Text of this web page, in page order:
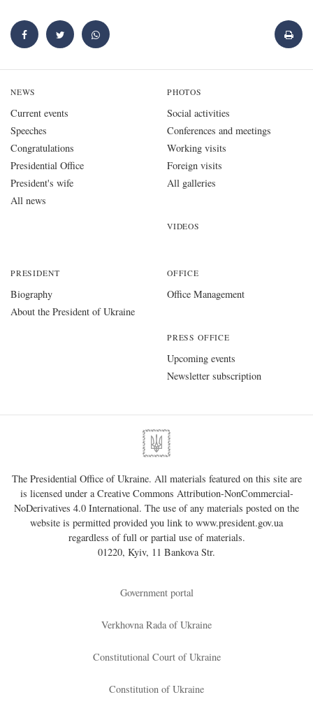
NEWS
Current events
Speeches
Congratulations
Presidential Office
President's wife
All news
PHOTOS
Social activities
Conferences and meetings
Working visits
Foreign visits
All galleries
VIDEOS
PRESIDENT
Biography
About the President of Ukraine
OFFICE
Office Management
PRESS OFFICE
Upcoming events
Newsletter subscription
The Presidential Office of Ukraine. All materials featured on this site are
is licensed under aCreative Commons Attribution-NonCommercial-
NoDerivatives 4.0 International. The use of any materials posted on the
website is permitted provided you link to www.president.gov.ua
regardless of full or partial use of materials.
01220, Kyiv, 11 Bankova Str.
Government portal
Verkhovna Rada of Ukraine
Constitutional Court of Ukraine
Constitution of Ukraine